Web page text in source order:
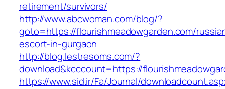
retirement/survivors/
http://www.abcwoman.com/blog/?
goto=https://flourishmeadowgarden.com/
escort-in-gurgaon
http://blog.lestresoms.com/?
download&kcccount=https://
https://www.sid.ir/Fa/Journal/